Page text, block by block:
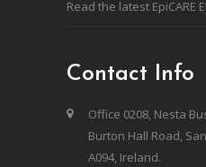
Read the latest EpiCARE
Contact Info
Office 0208, Nesta
Burton Hall Road,
A094, Ireland.